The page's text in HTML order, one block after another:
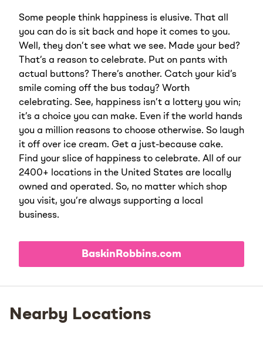
Some people think happiness is elusive. That all
you can do is sit back and hope it comes to you.
Well, they don’t see what we see. Made your bed?
That’s a reason to celebrate. Put on pants with
actual buttons? There’s another. Catch your kid’s
smile coming off the bus today? Worth
celebrating. See, happiness isn’t a lottery you win;
it’s a choice you can make. Even if the world hands
you a million reasons to choose otherwise. So laugh
it off over ice cream. Get a just-because cake.
Find your slice of happiness to celebrate. All of our
2400+ locations in the United States are locally
owned and operated. So, no matter which shop
you visit, you’re always supporting a local
business.
BaskinRobbins.com
Nearby Locations